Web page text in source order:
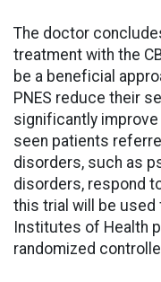
The doctor
treatment with the
be a beneficial
PNES reduce their
significantly
seen patients
disorders, such as
disorders, respond
this trial will be used
Institutes of Health
randomized